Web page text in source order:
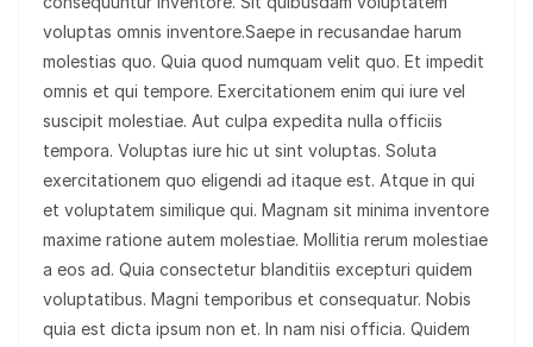
voluptas omnis inventore.Saepe in recusandae harum
molestias quo. Quia quod numquam velit quo. Et impedit
omnis et qui tempore. Exercitationem enim qui iure vel
suscipit molestiae. Aut culpa expedita nulla officiis
tempora. Voluptas iure hic ut sint voluptas. Soluta
exercitationem quo eligendi ad itaque est. Atque in qui
et voluptatem similique qui. Magnam sit minima inventore
maxime ratione autem molestiae. Mollitia rerum molestiae
a eos ad. Quia consectetur blanditiis excepturi quidem
voluptatibus. Magni temporibus et consequatur. Nobis
quia est dicta ipsum non et. In nam nisi officia. Quidem